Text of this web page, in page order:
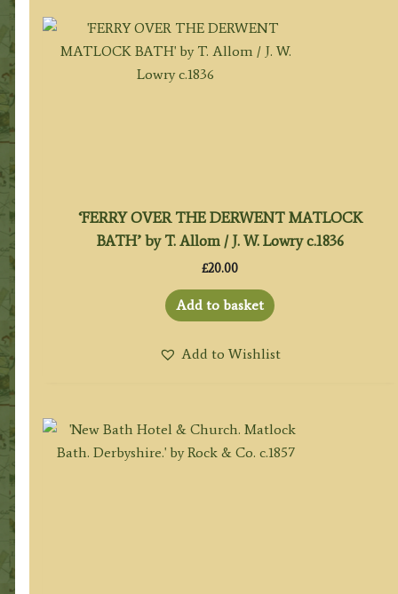
‘FERRY OVER THE DERWENT MATLOCK
BATH’ by T. Allom / J. W. Lowry c.1836
£20.00
Add to basket
Add to Wishlist